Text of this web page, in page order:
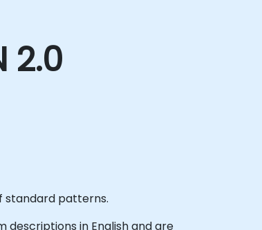
2.0
standard patterns.
in English and are